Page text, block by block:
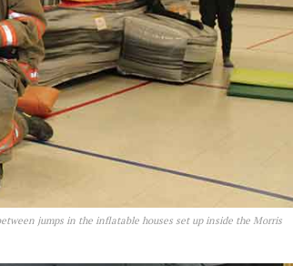
jumps in the inflatable houses set up inside the Morris